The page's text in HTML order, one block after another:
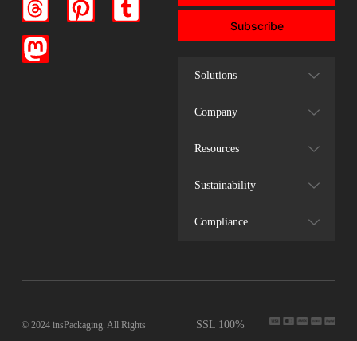
Subscribe
Solutions
Company
Resources
Sustainability
Compliance
© 2024 insPackaging. All Rights SSL 100%